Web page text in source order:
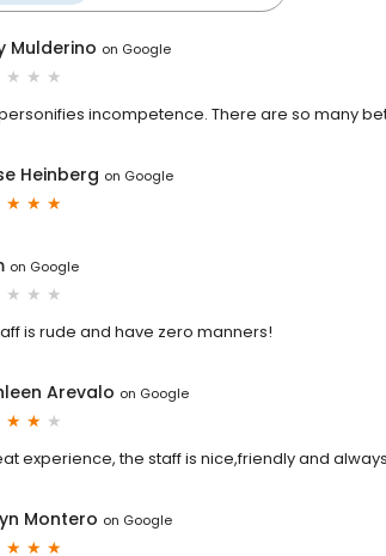
Mulderino on Google
incompetence. There are so many
Heinberg on Google
on Google
is rude and have zero manners!
Arevalo on Google
experience, the staff is nice,friendly and
Montero on Google